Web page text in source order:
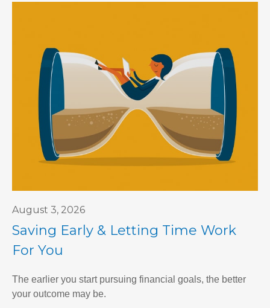
August 3, 2026
Saving Early & Letting Time Work
For You
The earlier you start pursuing financial goals, the better
your outcome may be.